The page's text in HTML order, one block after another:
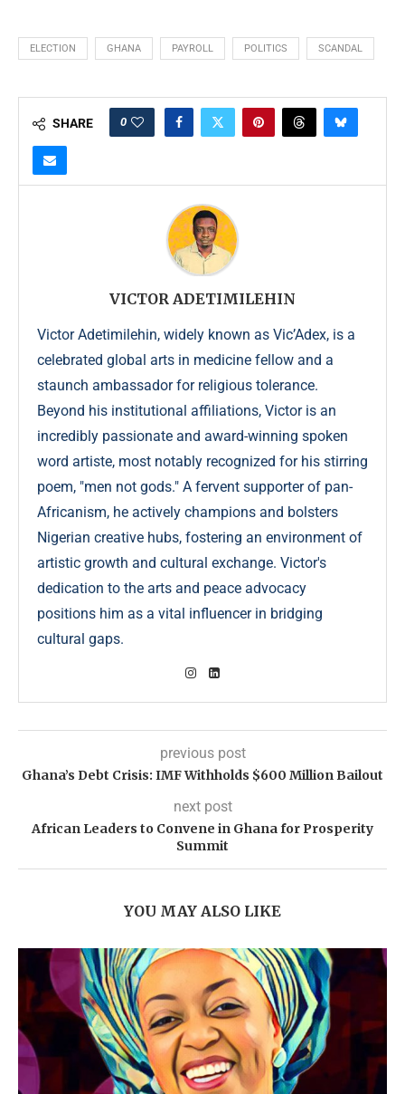
ELECTION GHANA PAYROLL POLITICS SCANDAL
SHARE 0
VICTOR ADETIMILEHIN
Victor Adetimilehin, widely known as Vic’Adex, is a
celebrated global arts in medicine fellow and a
staunch ambassador for religious tolerance.
Beyond his institutional affiliations, Victor is an
incredibly passionate and award-winning spoken
word artiste, most notably recognized for his stirring
poem, "men not gods." A fervent supporter of pan-
Africanism, he actively champions and bolsters
Nigerian creative hubs, fostering an environment of
artistic growth and cultural exchange. Victor's
dedication to the arts and peace advocacy
positions him as a vital influencer in bridging
cultural gaps.
previous post
Ghana’s Debt Crisis: IMF Withholds $600 Million Bailout
next post
African Leaders to Convene in Ghana for Prosperity
Summit
YOU MAY ALSO LIKE